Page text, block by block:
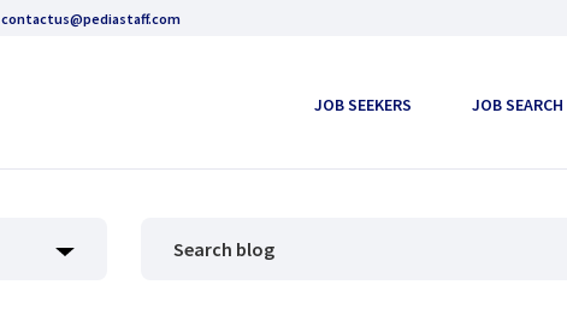
contactus@pediastaff.com
JOB SEEKERS JOB SEARCH